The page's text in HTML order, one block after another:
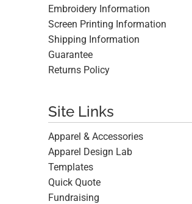
Embroidery Information
Screen Printing Information
Shipping Information
Guarantee
Returns Policy
Site Links
Apparel & Accessories
Apparel Design Lab
Templates
Quick Quote
Fundraising